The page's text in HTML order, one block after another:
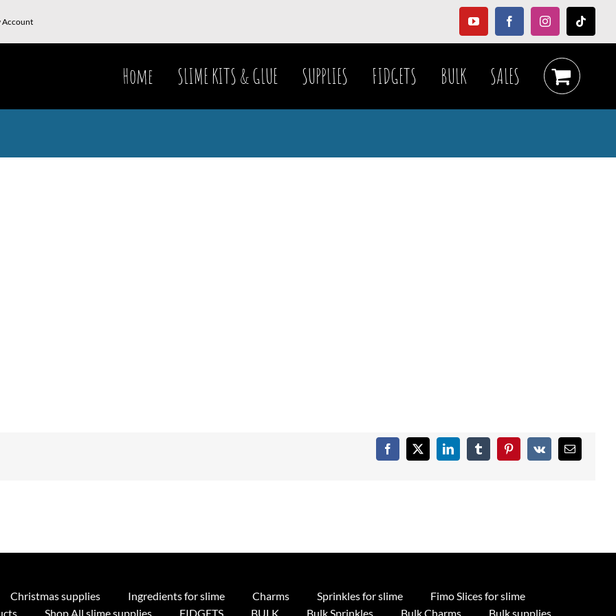
Account YouTubeFacebookInstagramTiktok
Home SLIME KITS & GLUE SUPPLIES FIDGETS BULK SALES
Facebook
X LinkedInTumblrPinterest
Vk Email
Christmas supplies Ingredients for slime Charms Sprinkles for slime
Fimo Slices for slime
Shop All slime supplies FIDGETS BULK Bulk Sprinkles Bulk Charms Bulk supplies